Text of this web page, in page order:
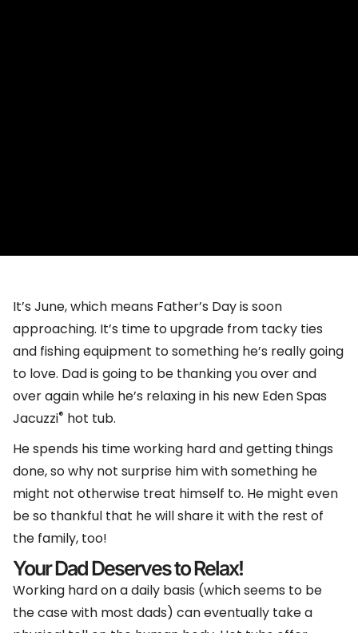
It’s June, which means Father’s Day is soon
approaching. It’s time to upgrade from tacky ties
and fishing equipment to something he’s really going
to love. Dad is going to be thanking you over and
over again while he’s relaxing in his new Eden Spas
Jacuzzi® hot tub.
He spends his time working hard and getting things
done, so why not surprise him with something he
might not otherwise treat himself to. He might even
be so thankful that he will share it with the rest of
the family, too!
Your Dad Deserves to Relax!
Working hard on a daily basis (which seems to be
the case with most dads) can eventually take a